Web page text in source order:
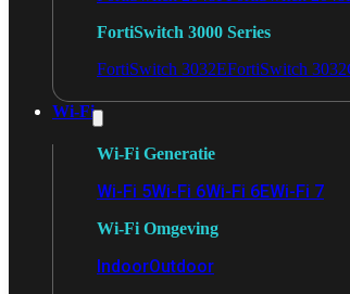
FortiSwitch 3000 Series
FortiSwitch 3032EFortiSwitch
Wi-Fi
Wi-Fi Generatie
Wi-Fi 5Wi-Fi 6Wi-Fi 6EWi-Fi 7
Wi-Fi Omgeving
IndoorOutdoor